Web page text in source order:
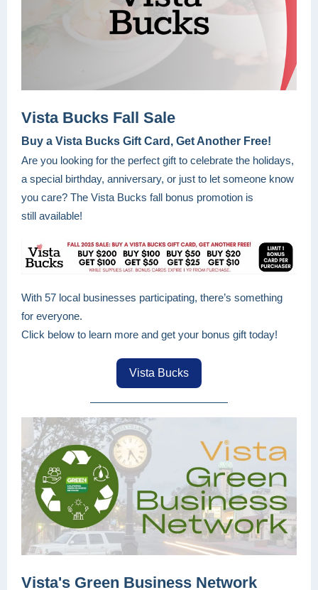
Vista Bucks Fall Sale
Buy a Vista Bucks Gift Card, Get Another Free!
Are you looking for the perfect gift to celebrate the holidays,
a special birthday, anniversary, or just to let someone know
you care? The Vista Bucks fall bonus promotion is
still available!
With 57 local businesses participating, there’s something
for everyone.
Click below to learn more and get your bonus gift today!
Vista Bucks
Vista's Green Business Network